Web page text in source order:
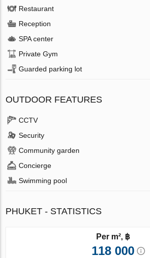
Restaurant
Reception
SPA center
Private Gym
Guarded parking lot
OUTDOOR FEATURES
CCTV
Security
Community garden
Concierge
Swimming pool
PHUKET - STATISTICS
Per m², ฿
118 000